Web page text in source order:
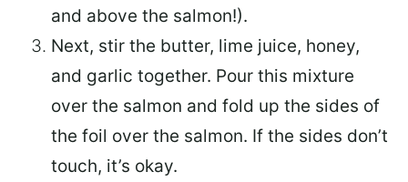
and above the salmon!).
Next, stir the butter, lime juice, honey,
and garlic together. Pour this mixture
over the salmon and fold up the sides of
the foil over the salmon. If the sides don’t
touch, it’s okay.